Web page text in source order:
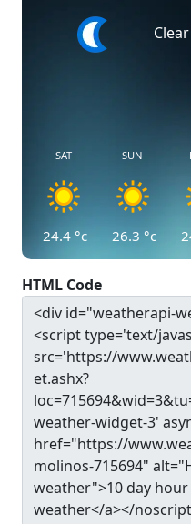
Clear
SAT
24.4 °c
SUN
26.3 °c
HTML Code